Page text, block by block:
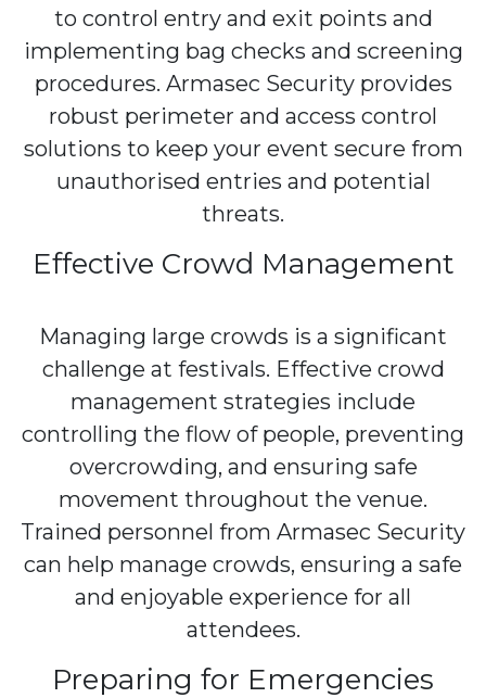
to control entry and exit points and
implementing bag checks and screening
procedures. Armasec Security provides
robust perimeter and access control
solutions to keep your event secure from
unauthorised entries and potential
threats.
Effective Crowd Management
Managing large crowds is a significant
challenge at festivals. Effective crowd
management strategies include
controlling the flow of people, preventing
overcrowding, and ensuring safe
movement throughout the venue.
Trained personnel from Armasec Security
can help manage crowds, ensuring a safe
and enjoyable experience for all
attendees.
Preparing for Emergencies